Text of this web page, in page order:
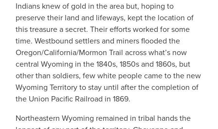
Indians knew of gold in the area but, hoping to
preserve their land and lifeways, kept the location of
this treasure a secret. Their efforts worked for some
time. Westbound settlers and miners flooded the
Oregon/California/Mormon Trail across what’s now
central Wyoming in the 1840s, 1850s and 1860s, but
other than soldiers, few white people came to the new
Wyoming Territory to stay until after the completion of
the Union Pacific Railroad in 1869.
Northeastern Wyoming remained in tribal hands the